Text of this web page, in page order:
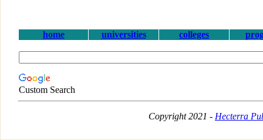
home universities colleges
Custom Search
Copyright 2021 - Hecterra